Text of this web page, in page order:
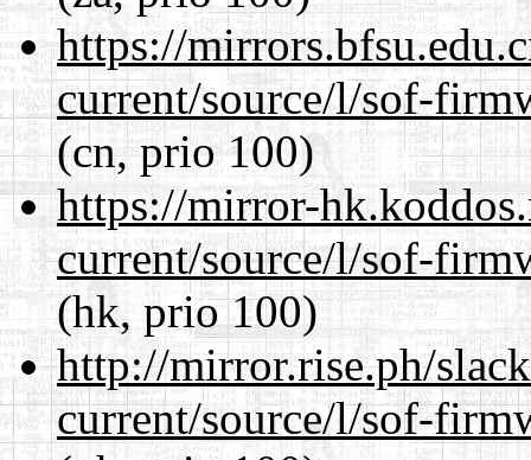
https://
current/source/l/sof-
(cn, prio 100)
https://mirror-
current/source/l/sof-
(hk, prio 100)
http://mirror.rise.ph/
current/source/l/sof-